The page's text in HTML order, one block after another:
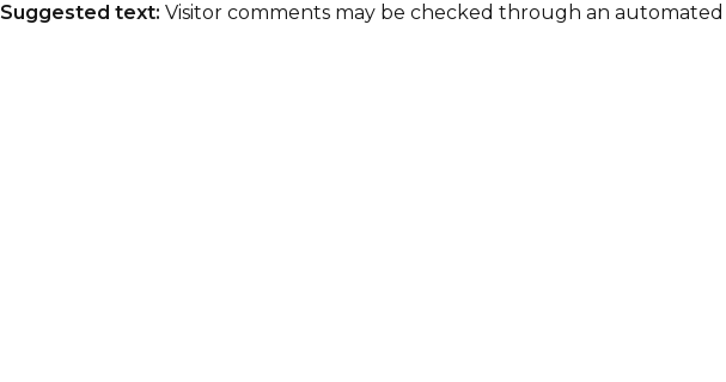
Suggested text: Visitor comments may be checked through an automated